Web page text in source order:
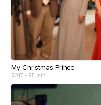
My Christmas Prince
2017 • 85 min